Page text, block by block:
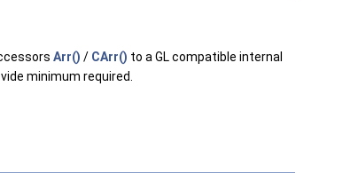
Arr() / CArr() to a GL compatible internal
minimum required.